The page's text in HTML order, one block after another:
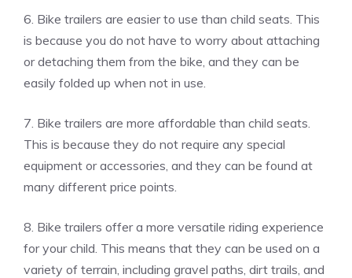
6. Bike trailers are easier to use than child seats. This
is because you do not have to worry about attaching
or detaching them from the bike, and they can be
easily folded up when not in use.
7. Bike trailers are more affordable than child seats.
This is because they do not require any special
equipment or accessories, and they can be found at
many different price points.
8. Bike trailers offer a more versatile riding experience
for your child. This means that they can be used on a
variety of terrain, including gravel paths, dirt trails, and